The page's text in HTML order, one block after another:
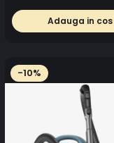
Adauga in cos
-10%